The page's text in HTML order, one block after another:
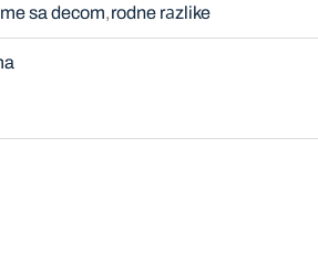
sa decom rodne rаzlike